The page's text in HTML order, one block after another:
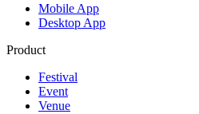
Mobile App
Desktop App
Product
Festival
Event
Venue